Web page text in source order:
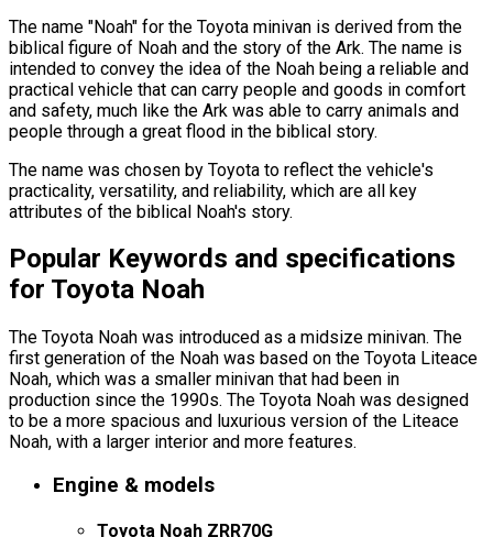
The name "Noah" for the Toyota minivan is derived from the
biblical figure of Noah and the story of the Ark. The name is
intended to convey the idea of the Noah being a reliable and
practical vehicle that can carry people and goods in comfort
and safety, much like the Ark was able to carry animals and
people through a great flood in the biblical story.
The name was chosen by Toyota to reflect the vehicle's
practicality, versatility, and reliability, which are all key
attributes of the biblical Noah's story.
Popular Keywords and specifications
for Toyota Noah
The Toyota Noah was introduced as a midsize minivan. The
first generation of the Noah was based on the Toyota Liteace
Noah, which was a smaller minivan that had been in
production since the 1990s. The Toyota Noah was designed
to be a more spacious and luxurious version of the Liteace
Noah, with a larger interior and more features.
Engine & models
Toyota Noah ZRR70G